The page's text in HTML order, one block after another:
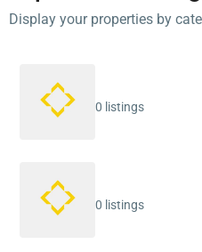
Display your properties by
0 listings
0 listings